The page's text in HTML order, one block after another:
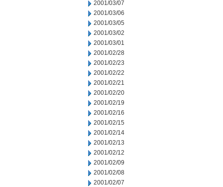
2001/03/07
2001/03/06
2001/03/05
2001/03/02
2001/03/01
2001/02/28
2001/02/23
2001/02/22
2001/02/21
2001/02/20
2001/02/19
2001/02/16
2001/02/15
2001/02/14
2001/02/13
2001/02/12
2001/02/09
2001/02/08
2001/02/07